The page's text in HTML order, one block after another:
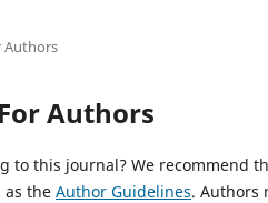
Authors
Authors
to this journal? We recommend
as the Author Guidelines. Authors